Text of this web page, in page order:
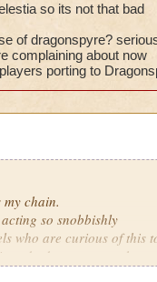
have to spend my
players jump into my
so its not that bad
of dragonspyre?
complaining about now
porting to
chain.
so snobbishly
who are curious of this
advance to get there